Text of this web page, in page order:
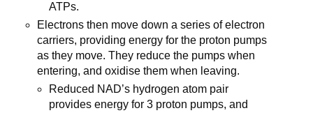
ATPs.
Electrons then move down a series of electron
carriers, providing energy for the proton pumps
as they move. They reduce the pumps when
entering, and oxidise them when leaving.
Reduced NAD’s hydrogen atom pair
provides energy for 3 proton pumps, and